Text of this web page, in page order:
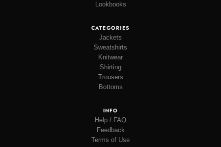
Lookbooks
CATEGORIES
Jackets
Sweatshirts
Knitwear
Shirting
Trousers
Bottoms
INFO
Help / FAQ
Feedback
Terms of Use